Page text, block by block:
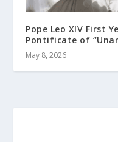
Pope Leo XIV First
Pontificate of
May 8, 2026